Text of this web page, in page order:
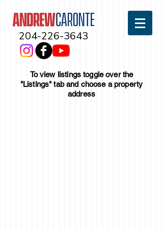
204-226-3643
To view listings toggle over the
"Listings" tab and choose a property
address